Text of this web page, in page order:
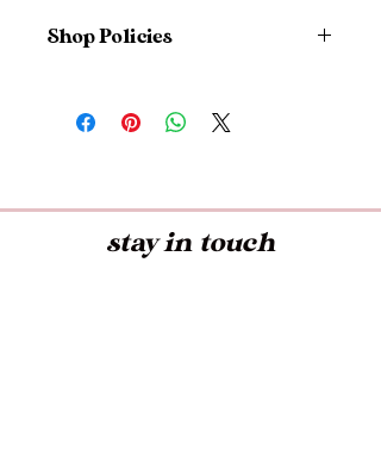
Shop Policies
or cancellations
But please contact me if you have
stay in touch